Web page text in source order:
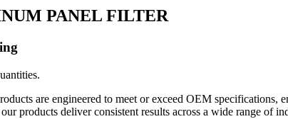
PANEL FILTER
are engineered to meet or exceed OEM
products deliver consistent results across a wide range of